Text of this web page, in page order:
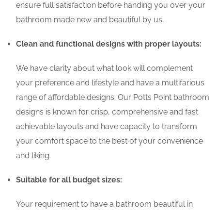
ensure full satisfaction before handing you over your
bathroom made new and beautiful by us.
Clean and functional designs with proper layouts:
We have clarity about what look will complement
your preference and lifestyle and have a multifarious
range of affordable designs. Our Potts Point bathroom
designs is known for crisp, comprehensive and fast
achievable layouts and have capacity to transform
your comfort space to the best of your convenience
and liking.
Suitable for all budget sizes:
Your requirement to have a bathroom beautiful in